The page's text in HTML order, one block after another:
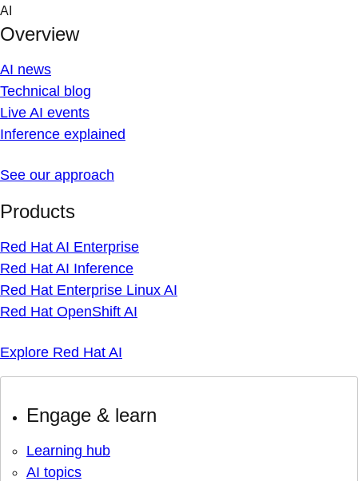
Skip
content
AI
Overview
AI news
Technical blog
Live AI events
Inference explained
See our approach
Products
Red Hat AI Enterprise
Red Hat AI Inference
Red Hat Enterprise Linux AI
Red Hat OpenShift AI
Explore Red Hat AI
Engage & learn
Learning hub
AI topics